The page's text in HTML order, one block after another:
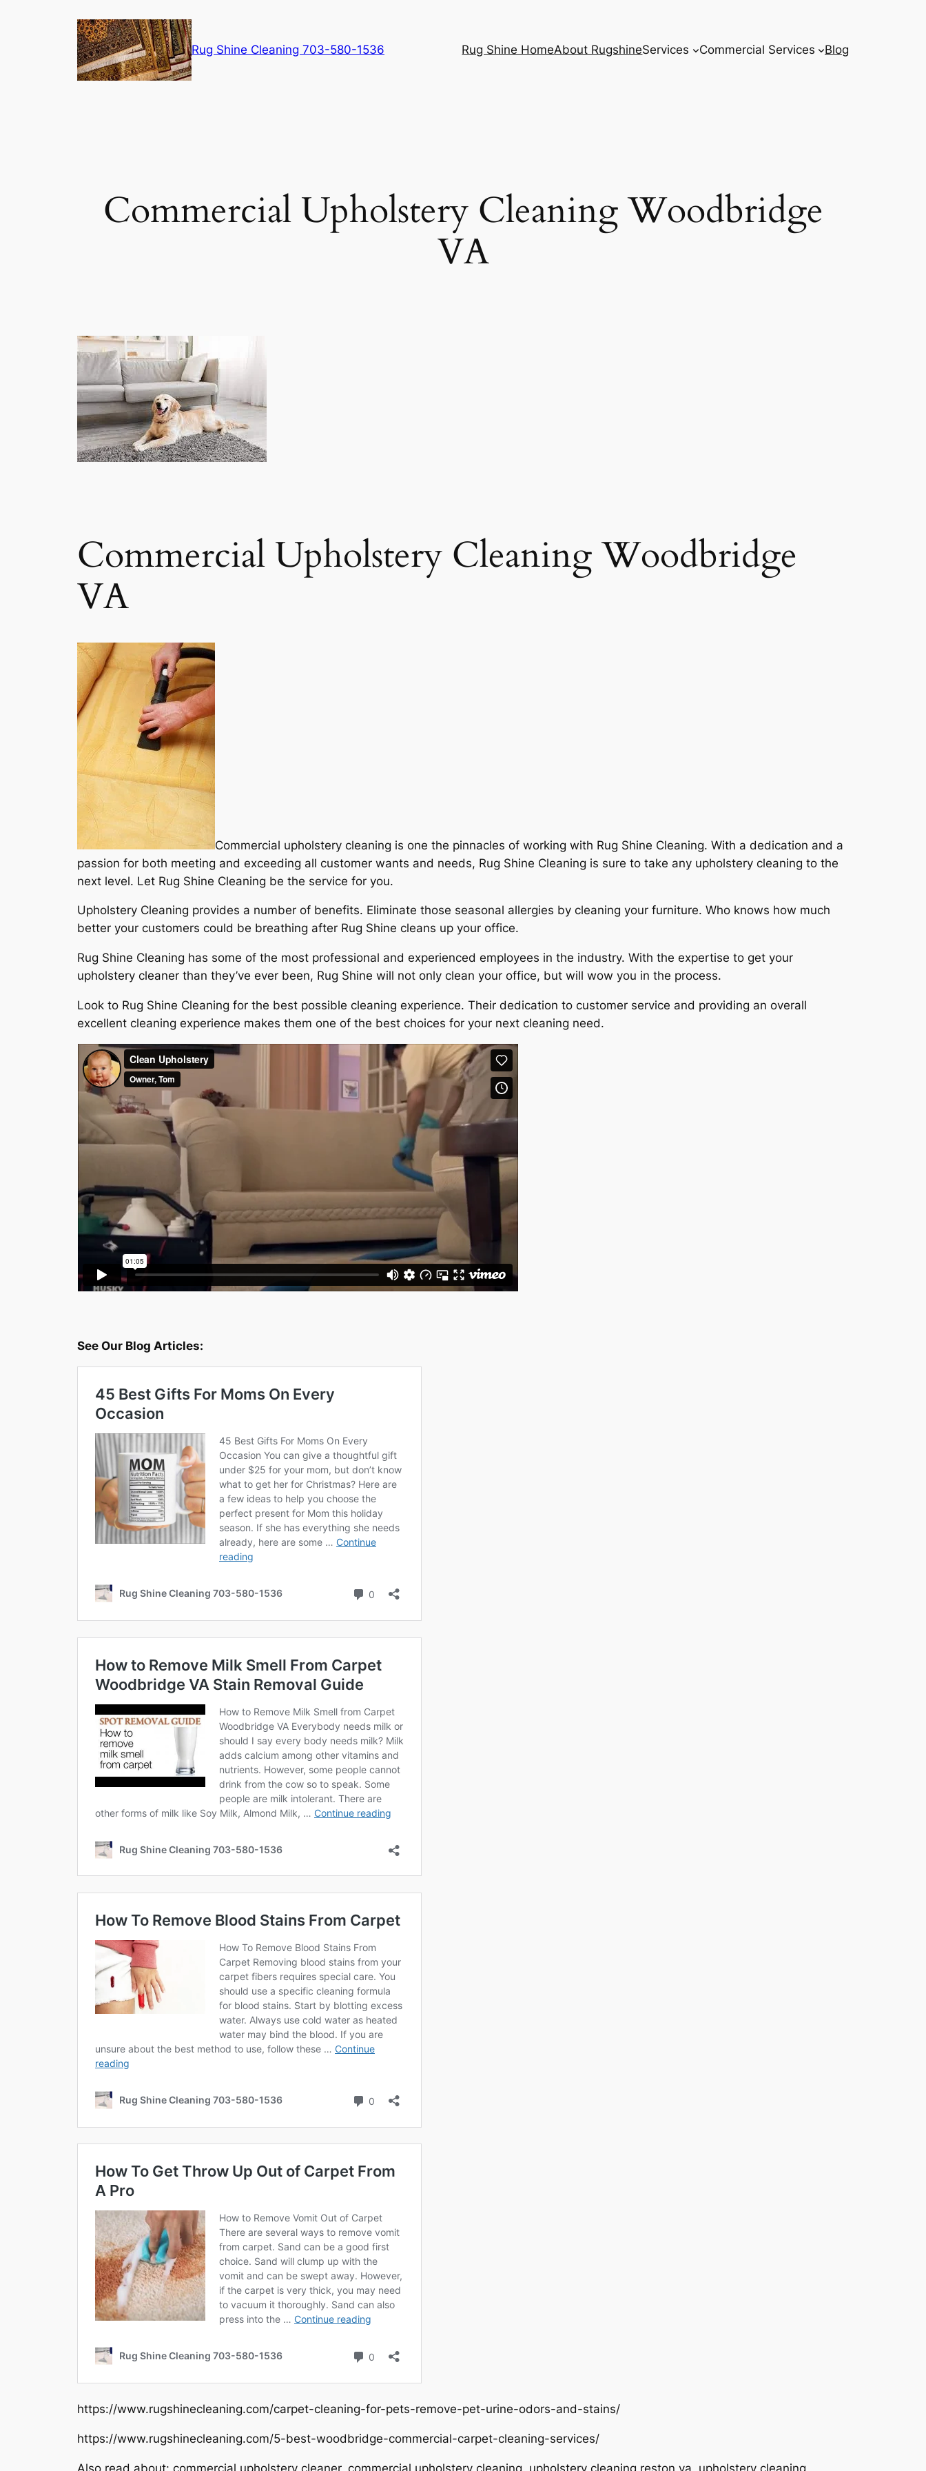
Rug Shine Cleaning 703-580-1536 Rug Shine HomeAbout RugshineServices Commercial Services Blog
Commercial Upholstery Cleaning Woodbridge
VA
Commercial Upholstery Cleaning Woodbridge
VA
Commercial upholstery cleaning is one the pinnacles of working with Rug Shine Cleaning. With a dedication and a
passion for both meeting and exceeding all customer wants and needs, Rug Shine Cleaning is sure to take any upholstery cleaning to the
next level. Let Rug Shine Cleaning be the service for you.
Upholstery Cleaning provides a number of benefits. Eliminate those seasonal allergies by cleaning your furniture. Who knows how much
better your customers could be breathing after Rug Shine cleans up your office.
Rug Shine Cleaning has some of the most professional and experienced employees in the industry. With the expertise to get your
upholstery cleaner than they’ve ever been, Rug Shine will not only clean your office, but will wow you in the process.
Look to Rug Shine Cleaning for the best possible cleaning experience. Their dedication to customer service and providing an overall
excellent cleaning experience makes them one of the best choices for your next cleaning need.
See Our Blog Articles:
https://www.rugshinecleaning.com/carpet-cleaning-for-pets-remove-pet-urine-odors-and-stains/
https://www.rugshinecleaning.com/5-best-woodbridge-commercial-carpet-cleaning-services/
Also read about: commercial upholstery cleaner, commercial upholstery cleaning, upholstery cleaning reston va, upholstery cleaning